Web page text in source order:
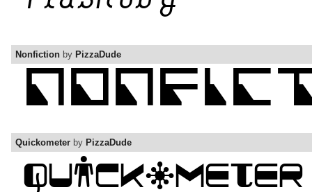
Nonfiction by PizzaDude
Quickometer by PizzaDude